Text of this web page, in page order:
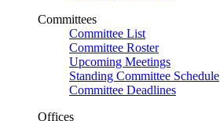
Committees
Committee List
Committee Roster
Upcoming Meetings
Standing Committee Schedule
Committee Deadlines
Offices